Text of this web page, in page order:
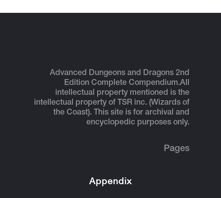
Advanced Dungeons and Dragons 2nd
Edition Complete Compendium.All
intellectual property mentioned is the
intellectual property of TSR inc. (Wizards of
the Coast). This site is for archival and
encyclopedic purposes only.
Pages
Appendix